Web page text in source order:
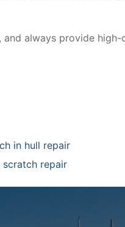
always provide
in hull repair
scratch repair